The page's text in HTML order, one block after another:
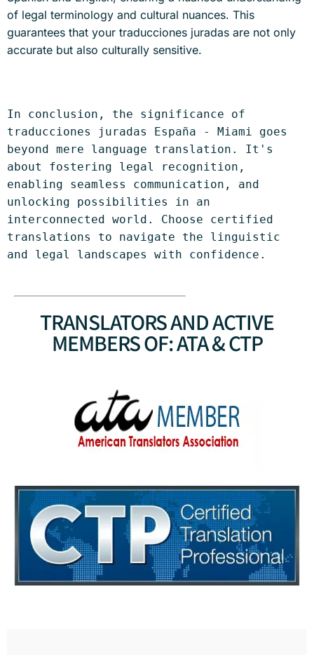
of legal terminology and cultural nuances. This
guarantees that your traducciones juradas are not only
accurate but also culturally sensitive.
In conclusion, the significance of
traducciones juradas España - Miami goes
beyond mere language translation. It's
about fostering legal recognition,
enabling seamless communication, and
unlocking possibilities in an
interconnected world. Choose certified
translations to navigate the linguistic
and legal landscapes with confidence.
TRANSLATORS AND ACTIVE
MEMBERS OF: ATA & CTP